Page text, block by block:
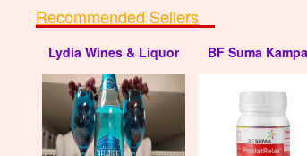
Recommended Sellers
Lydia Wines & Liquor BF Suma